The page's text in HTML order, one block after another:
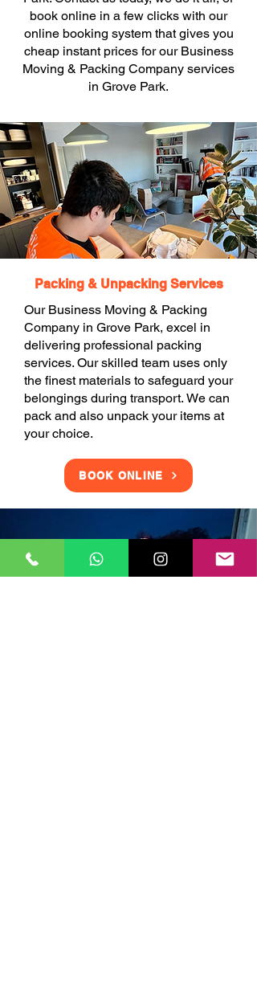
book online in a few clicks with our
online booking system that gives you
cheap instant prices for our Business
Moving & Packing Company services
in Grove Park.
Packing & Unpacking Services
Our Business Moving & Packing
Company in Grove Park, excel in
delivering professional packing
services. Our skilled team uses only
the finest materials to safeguard your
belongings during transport. We can
pack and also unpack your items at
your choice.
BOOK ONLINE